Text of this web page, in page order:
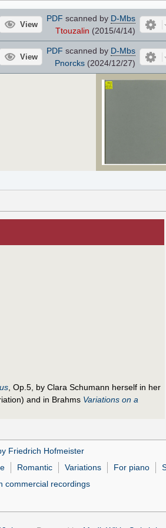
View
PDF scanned by D-Mbs
Ttouzalin (2015/4/14)
View
PDF scanned by D-Mbs
Pnorcks(2024/12/27)
, Op.5, by Clara Schumann herself in her
and in Brahms Variations on a
Friedrich Hofmeister
Romantic Variations For piano
commercial recordings